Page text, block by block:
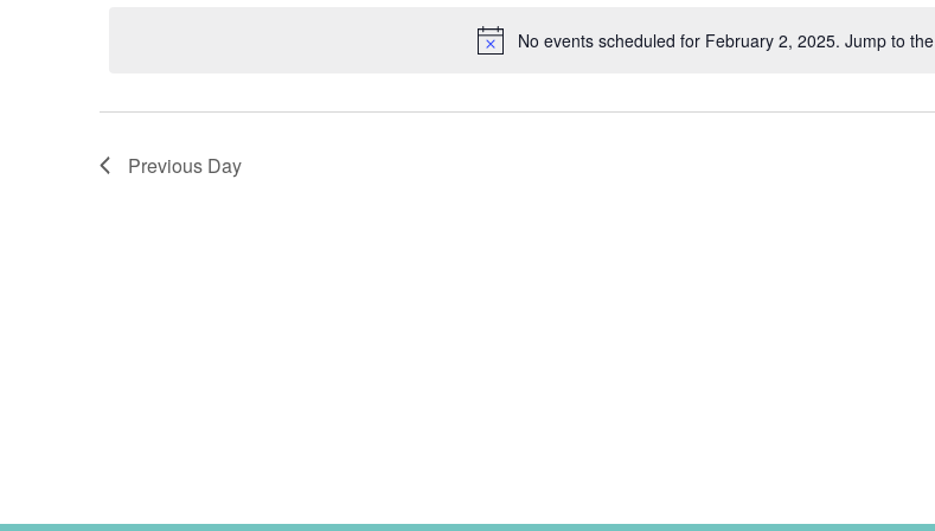
Notice
No events scheduled for February 2, 2025. Jump to the
Previous Day